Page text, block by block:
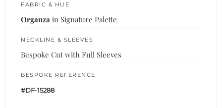
FABRIC & HUE
Organza in Signature Palette
NECKLINE & SLEEVES
Bespoke Cut with Full Sleeves
BESPOKE REFERENCE
#DF-15288